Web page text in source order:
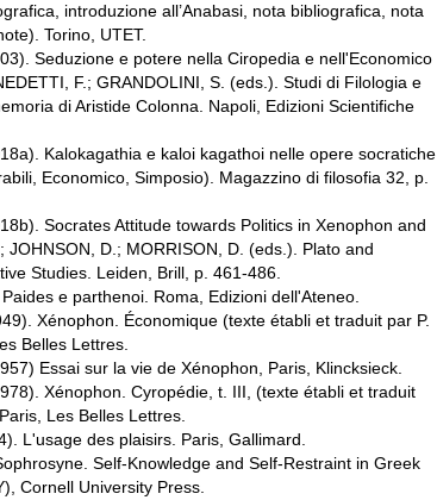
introduzione all’Anabasi, nota bibliografica, nota
Torino, UTET.
Seduzione e potere nella Ciropedia e nell'Economico
F.; GRANDOLINI, S. (eds.). Studi di Filologia e
di Aristide Colonna. Napoli, Edizioni Scientifiche
Kalokagathia e kaloi kagathoi nelle opere socratiche
Economico, Simposio). Magazzino di filosofia 32, p.
Socrates Attitude towards Politics in Xenophon and
JOHNSON, D.; MORRISON, D. (eds.). Plato and
Studies. Leiden, Brill, p. 461-486.
e parthenoi. Roma, Edizioni dell'Ateneo.
Xénophon. Économique (texte établi et traduit par P.
Belles Lettres.
Essai sur la vie de Xénophon, Paris, Klincksieck.
Xénophon. Cyropédie, t. III, (texte établi et traduit
Les Belles Lettres.
L'usage des plaisirs. Paris, Gallimard.
Self-Knowledge and Self-Restraint in Greek
Cornell University Press.